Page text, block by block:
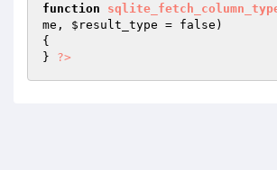
function
me , $result_type = false)
{
} ?>